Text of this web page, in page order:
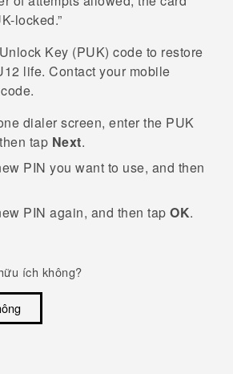
locked.”
Key (PUK) code to restore
life. Contact your mobile
dialer screen, enter the PUK
tap Next.
PIN you want to use, and then
PIN again, and then tap OK.
ích không?